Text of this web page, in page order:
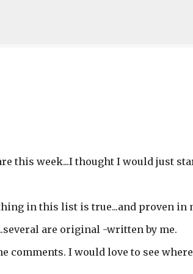
this week...I thought I would just
in this list is true...and proven in
are original -written by me.
comments. I would love to see